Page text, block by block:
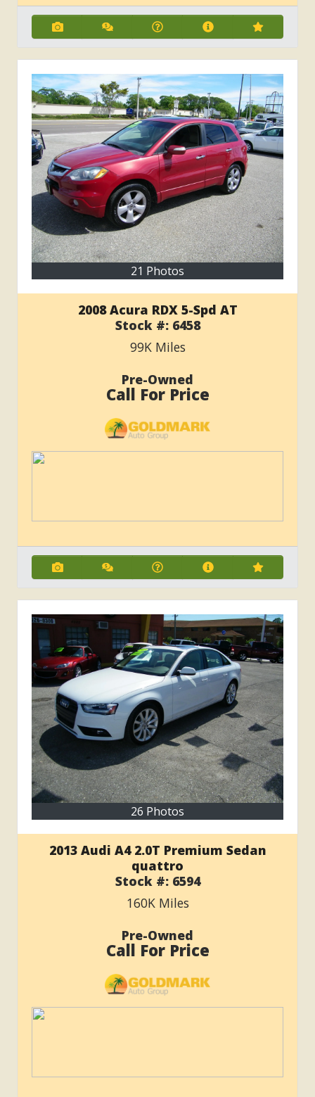
21 Photos
2008 Acura RDX 5-Spd AT
Stock #: 6458
99KMiles
Pre-Owned
Call For Price
26 Photos
2013 Audi A4 2.0T Premium Sedan
quattro
Stock #: 6594
160KMiles
Pre-Owned
Call For Price